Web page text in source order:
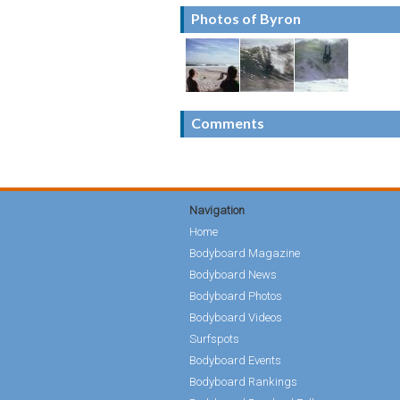
Photos of Byron
Comments
Navigation
Home
Bodyboard Magazine
Bodyboard News
Bodyboard Photos
Bodyboard Videos
Surfspots
Bodyboard Events
Bodyboard Rankings